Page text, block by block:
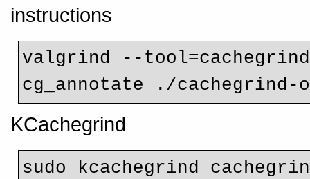
instructions
valgrind --
cg_annotate ./
KCachegrind
sudo kcachegrind